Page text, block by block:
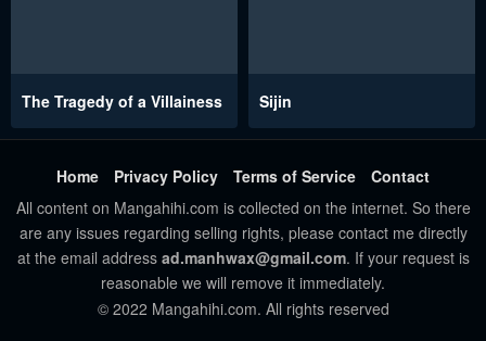
The Tragedy of a Villainess Sijin
Home Privacy Policy Terms of Service
Contact
All content on Mangahihi.com is collected on the internet. So there
are any issues regarding selling rights, please contact me directly
at the email address ad.manhwax@gmail.com. If your request is
reasonable we will remove it immediately.
© 2022 Mangahihi.com. All rights reserved